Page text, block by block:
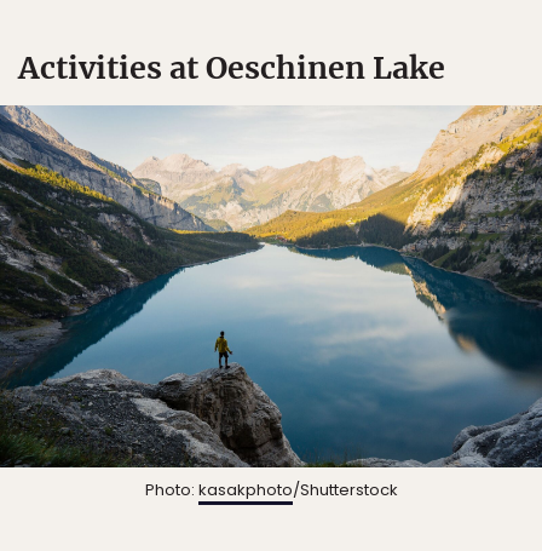
Activities at Oeschinen Lake
Photo: kasakphoto/Shutterstock